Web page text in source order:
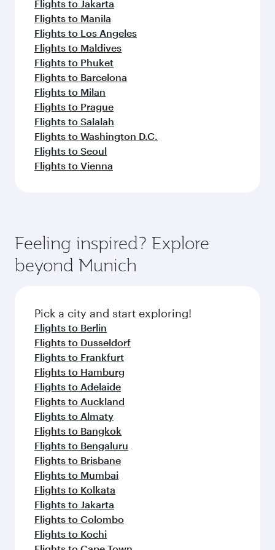
Flights to Jakarta
Flights to Manila
Flights to Los Angeles
Flights to Maldives
Flights to Phuket
Flights to Barcelona
Flights to Milan
Flights to Prague
Flights to Salalah
Flights to Washington D.C.
Flights to Seoul
Flights to Vienna
Feeling inspired? Explore
beyond Munich
Pick a city and start exploring!
Flights to Berlin
Flights to Dusseldorf
Flights to Frankfurt
Flights to Hamburg
Flights to Adelaide
Flights to Auckland
Flights to Almaty
Flights to Bangkok
Flights to Bengaluru
Flights to Brisbane
Flights to Mumbai
Flights to Kolkata
Flights to Jakarta
Flights to Colombo
Flights to Kochi